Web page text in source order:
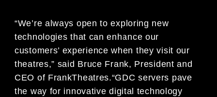
“We’re always open to exploring new
technologies that can enhance our
customers’ experience when they visit our
theatres,” said Bruce Frank, President and
CEO of FrankTheatres.“GDC servers pave
the way for innovative digital technology